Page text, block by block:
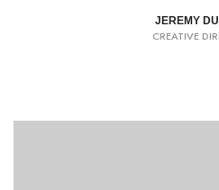
JEREMY
CREATIVE